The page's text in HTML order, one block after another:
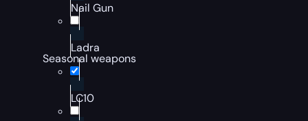
Nail Gun
Ladra
Seasonal weapons
LC10